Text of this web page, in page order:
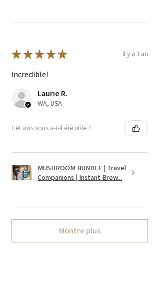
★★★★★ il y a 1 an
Incredible!
Laurie R.
WA, USA
Cet avis vous a-t-il été utile ?
MUSHROOM BUNDLE | Travel
Companions | Instant Brew...
Montre plus